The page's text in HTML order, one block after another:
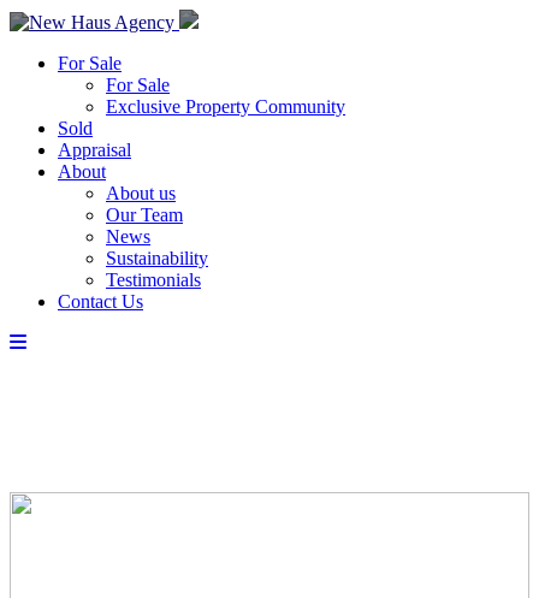
For Sale
For Sale
Exclusive Property Community
Sold
Appraisal
About
About us
Our Team
News
Sustainability
Testimonials
Contact Us